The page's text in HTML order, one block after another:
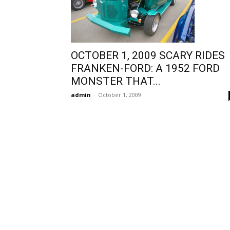
OCTOBER 1, 2009 SCARY RIDES
FRANKEN-FORD: A 1952 FORD
MONSTER THAT...
admin - October 1, 2009